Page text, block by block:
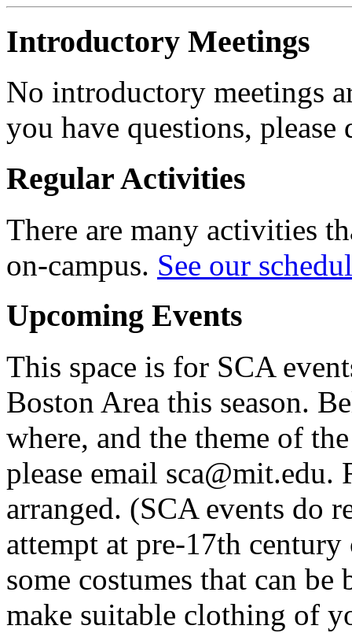
Introductory Meetings
No introductory meetings
you have questions,
Regular Activities
There are many activities
on-campus. See our
Upcoming Events
This space is for SCA
Boston Area this season.
where, and the theme of
please email sca@mit.edu.
arranged. (SCA events do
attempt at pre-17th
some costumes that can
make suitable clothing of